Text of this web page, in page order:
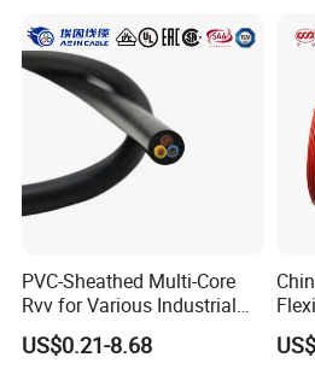
PVC-Sheathed Multi-Core
Rvv for Various Industrial
Electronic Installations
Cable
US$0.21-8.68